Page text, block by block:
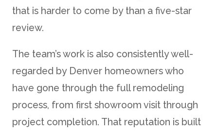
that is harder to come by than a five-star
review.
The team’s work is also consistently well-
regarded by Denver homeowners who
have gone through the full remodeling
process, from first showroom visit through
project completion. That reputation is built